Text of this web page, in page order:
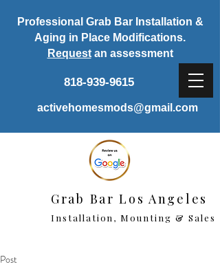
Grab Bar Los Angeles
Installation, Mounting & Sales
Professional Grab Bar Installation &
Aging in Place Modifications.
Requestan assessment
818-939-9615
activehomesmods@gmail.com
Post